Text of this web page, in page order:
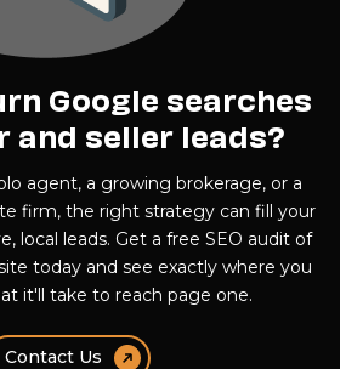
Google searches
and seller leads?
agent, a growing brokerage, or a
firm, the right strategy can fill your
local leads. Get a free SEO audit of
today and see exactly where you
it'll take to reach page one.
Contact Us